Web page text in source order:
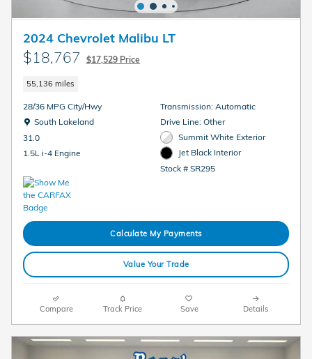
2024 Chevrolet Malibu LT
$18,767 $17,529 Price
55,136 miles
28/36 MPG City/Hwy
Location: South Lakeland
South Lakeland
31.0
1.5L i-4 Engine
Transmission: Automatic
Drive Line: Other
Summit White Exterior
Jet Black Interior
Stock # SR295
Calculate My Payments
Value Your Trade
Compare Track Price Save Details